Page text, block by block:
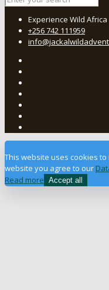
Experience Wild Africa
+256 742 111959
This website uses cookies
website you agree to our
Read more Accept all